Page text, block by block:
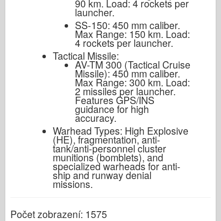
90 km. Load: 4 rockets per
launcher.
SS-150: 450 mm caliber.
Max Range: 150 km. Load:
4 rockets per launcher.
Tactical Missile:
AV-TM 300 (Tactical Cruise
Missile): 450 mm caliber.
Max Range: 300 km. Load:
2 missiles per launcher.
Features GPS/INS
guidance for high
accuracy.
Warhead Types: High Explosive
(HE), fragmentation, anti-
tank/anti-personnel cluster
munitions (bomblets), and
specialized warheads for anti-
ship and runway denial
missions.
Počet zobrazení: 1575